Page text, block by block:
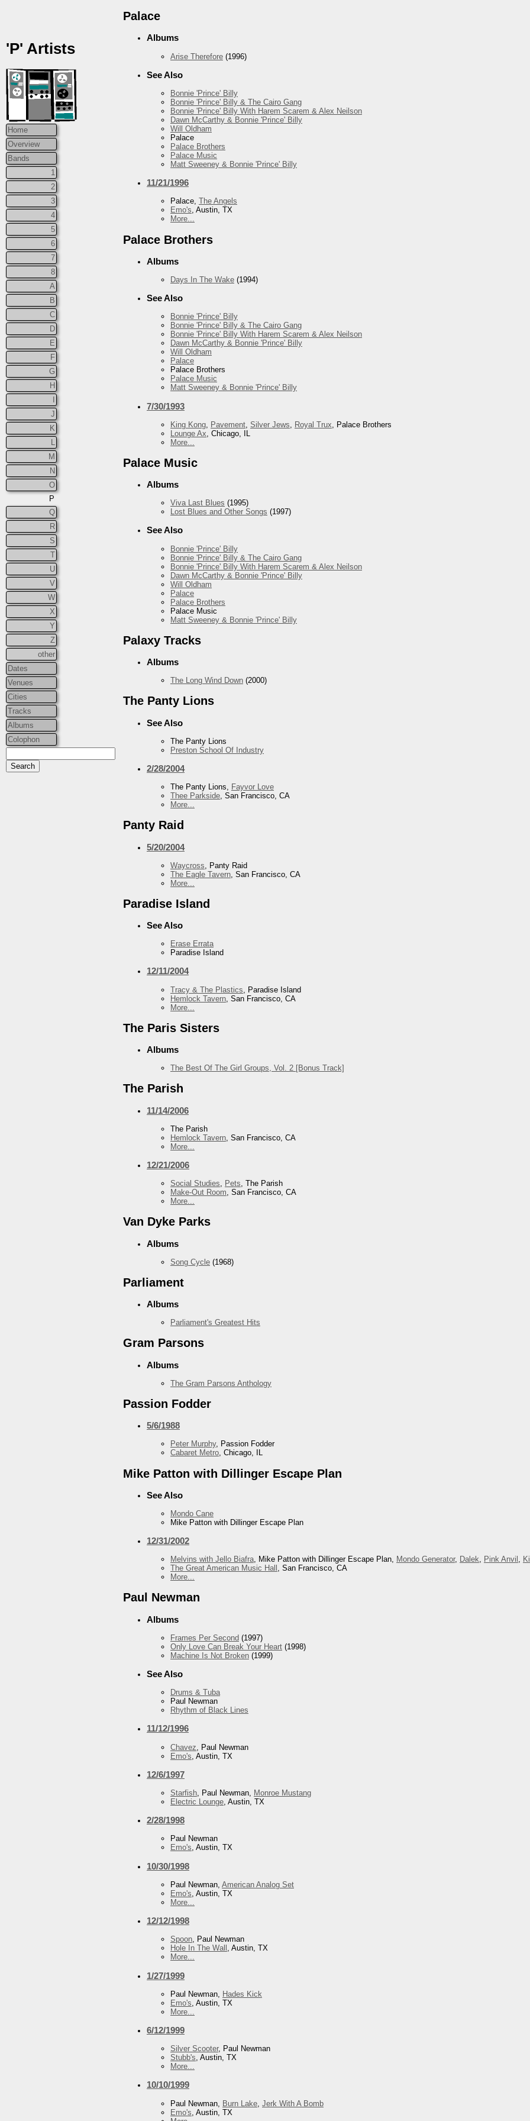
'P' Artists
Home
Overview
Bands
1
2
3
4
5
6
7
8
A
B
C
D
E
F
G
H
J
K
M
N
O
P
Q
R
S
T
U
V
W
X
Y
Z
other
Dates
Venues
Cities
Tracks
Albums
Colophon
Palace
Albums
Arise Therefore (1996)
See Also
Bonnie 'Prince' Billy
Bonnie 'Prince' Billy & The Cairo Gang
Bonnie 'Prince' Billy With Harem Scarem & Alex Neilson
Dawn McCarthy & Bonnie 'Prince' Billy
Will Oldham
Palace
Palace Brothers
Palace Music
Matt Sweeney & Bonnie 'Prince' Billy
11/21/1996
Palace, The Angels
Emo's, Austin, TX
More...
Palace Brothers
Albums
Days In The Wake (1994)
See Also
Bonnie 'Prince' Billy
Bonnie 'Prince' Billy & The Cairo Gang
Bonnie 'Prince' Billy With Harem Scarem & Alex Neilson
Dawn McCarthy & Bonnie 'Prince' Billy
Will Oldham
Palace
Palace Brothers
Palace Music
Matt Sweeney & Bonnie 'Prince' Billy
7/30/1993
King Kong Pavement Silver Jews Royal Trux , Palace Brothers
Lounge Ax , Chicago, IL
More...
Palace Music
Albums
Viva Last Blues (1995)
Lost Blues and Other Songs (1997)
See Also
Bonnie 'Prince' Billy
Bonnie 'Prince' Billy & The Cairo Gang
Bonnie 'Prince' Billy With Harem Scarem & Alex Neilson
Dawn McCarthy & Bonnie 'Prince' Billy
Will Oldham
Palace
Palace Brothers
Palace Music
Matt Sweeney & Bonnie 'Prince' Billy
Palaxy Tracks
Albums
The Long Wind Down (2000)
The Panty Lions
See Also
The Panty Lions
Preston School Of Industry
2/28/2004
The Panty Lions, Fayvor Love
Thee Parkside, San Francisco, CA
More...
Panty Raid
5/20/2004
Waycross , Panty Raid
The Eagle Tavern , San Francisco, CA
More...
Paradise Island
See Also
Erase Errata
Paradise Island
12/11/2004
Tracy & The Plastics , Paradise Island
Hemlock Tavern , San Francisco, CA
More...
The Paris Sisters
Albums
The Best Of The Girl Groups, Vol. 2 [Bonus Track]
The Parish
11/14/2006
The Parish
Hemlock Tavern , San Francisco, CA
More...
12/21/2006
Social Studies, Pets, The Parish
Make-Out Room, San Francisco, CA
More...
Van Dyke Parks
Albums
Song Cycle (1968)
Parliament
Albums
Parliament's Greatest Hits
Gram Parsons
Albums
The Gram Parsons Anthology
Passion Fodder
5/6/1988
Peter Murphy, Passion Fodder
Cabaret Metro, Chicago, IL
Mike Patton with Dillinger Escape Plan
See Also
Mondo Cane
Mike Patton with Dillinger Escape Plan
12/31/2002
Melvins with Jello Biafra, Mike Patton with Dillinger Escape Plan, Mondo Generator, Dalek, Pink Anvil ,
The Great American Music Hall , San Francisco, CA
More...
Paul Newman
Albums
Frames Per Second (1997)
Only Love Can Break Your Heart (1998)
Machine Is Not Broken (1999)
See Also
Drums & Tuba
Paul Newman
Rhythm of Black Lines
11/12/1996
Chavez , Paul Newman
Emo's , Austin, TX
12/6/1997
Starfish, Paul Newman, Monroe Mustang
Electric Lounge, Austin, TX
2/28/1998
Paul Newman
Emo's, Austin, TX
10/30/1998
Paul Newman, American Analog Set
Emo's , Austin, TX
More...
12/12/1998
Spoon, Paul Newman
Hole In The Wall , Austin, TX
More...
1/27/1999
Paul Newman, Hades Kick
Emo's , Austin, TX
More...
6/12/1999
Silver Scooter, Paul Newman
Stubb's, Austin, TX
More...
10/10/1999
Paul Newman, Burn Lake Jerk With A Bomb
Emo's , Austin, TX